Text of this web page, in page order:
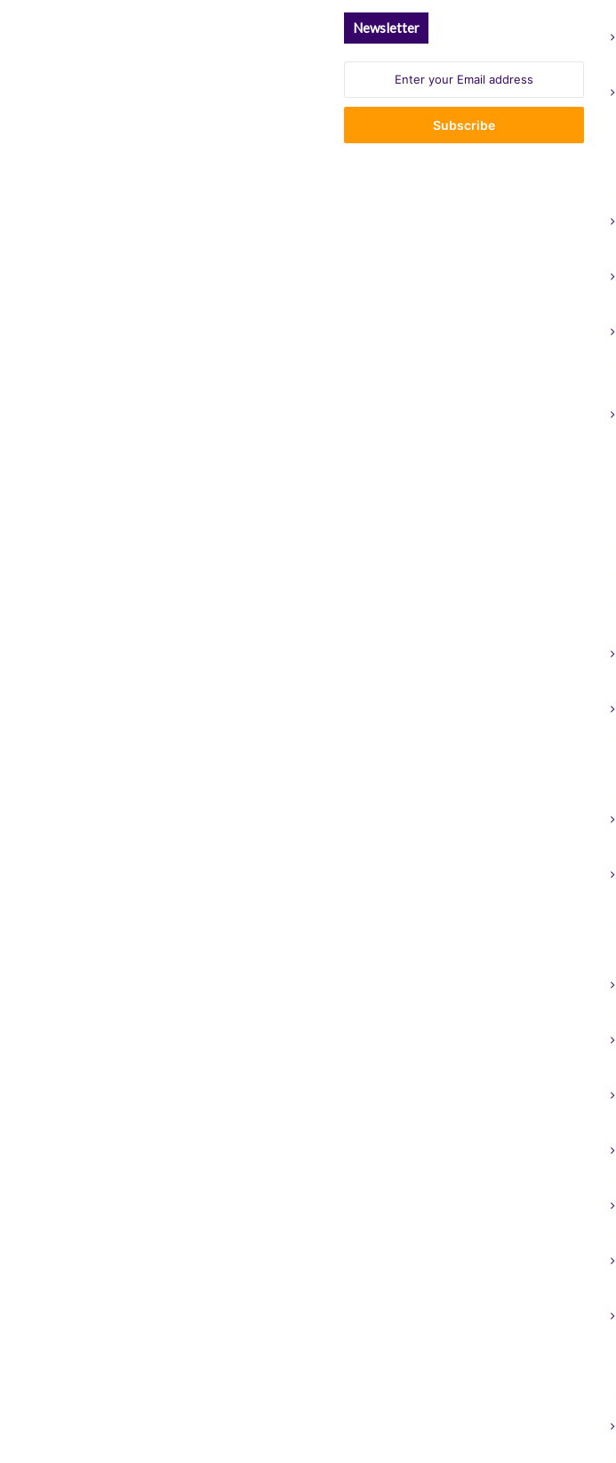
Newsletter
Email